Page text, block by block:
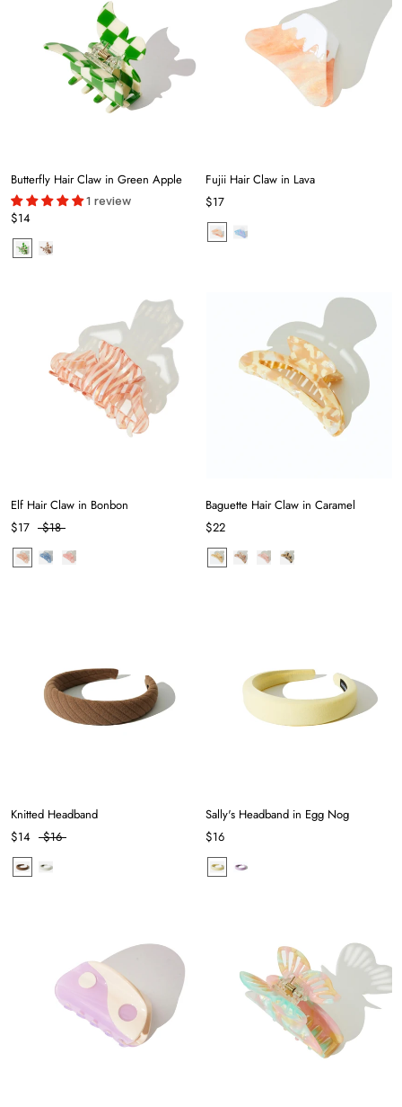
Butterfly Hair Claw in Green Apple
1 review
$14
Fujii Hair Claw in Lava
$17
Elf Hair Claw in Bonbon
$17
$18
Baguette Hair Claw in Caramel
$22
Knitted Headband
$14
$16
Sally's Headband in Egg Nog
$16